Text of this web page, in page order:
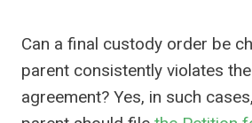
Can a final custody order be
parent consistently violates
agreement? Yes, in such